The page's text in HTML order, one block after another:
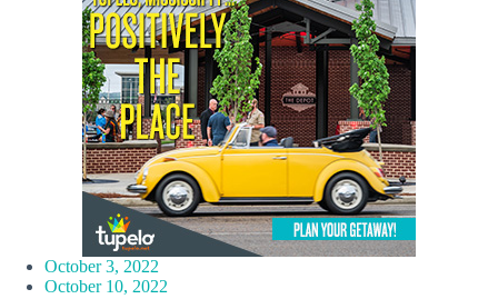
October 3, 2022
October 10, 2022